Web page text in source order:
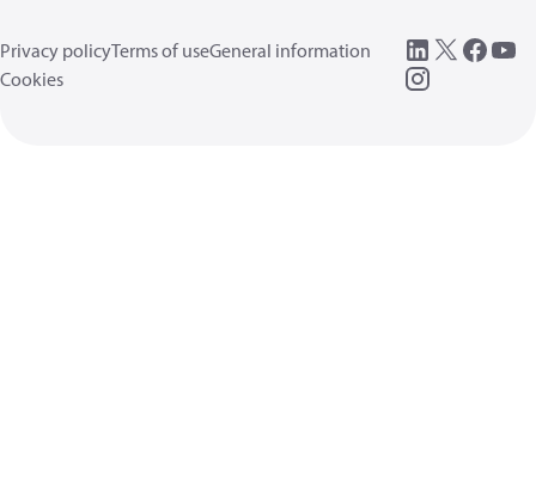
Privacy policyTerms of useGeneral information
Cookies